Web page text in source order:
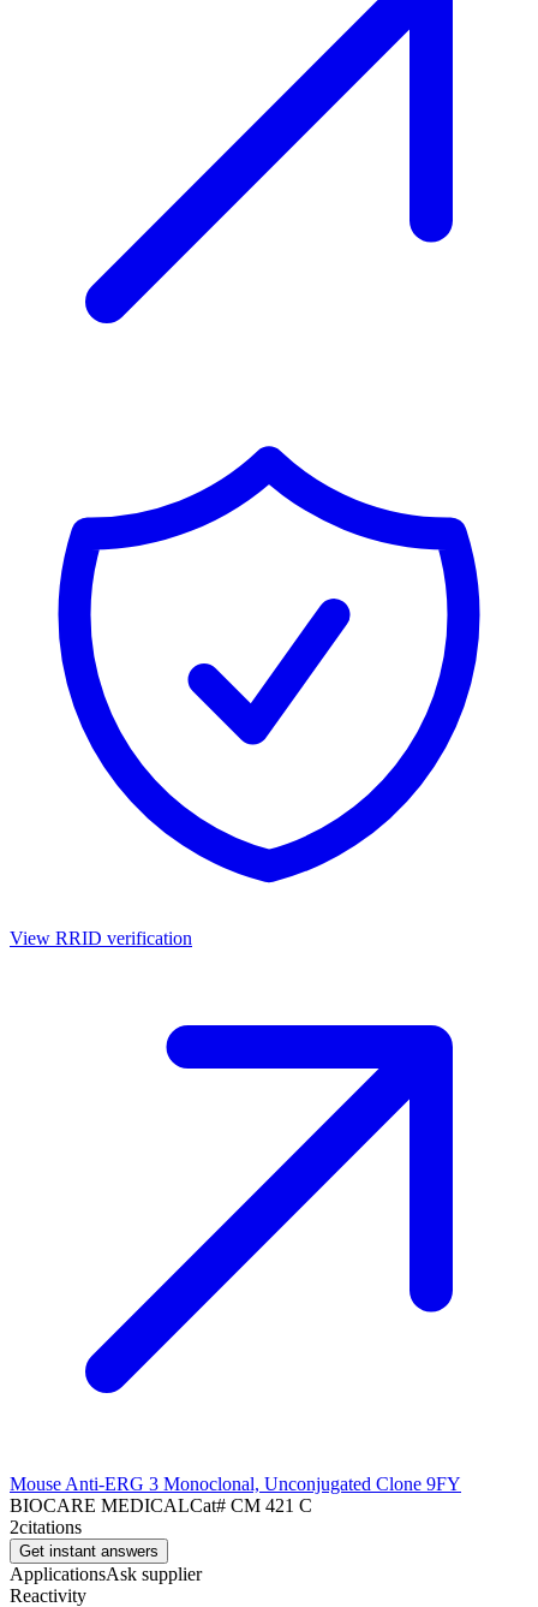
View RRID verification
Mouse Anti-ERG 3 Monoclonal, Unconjugated Clone 9FY
BIOCARE MEDICALCat# CM 421 C
2citations
Get instant answers
ApplicationsAsk supplier
Reactivity